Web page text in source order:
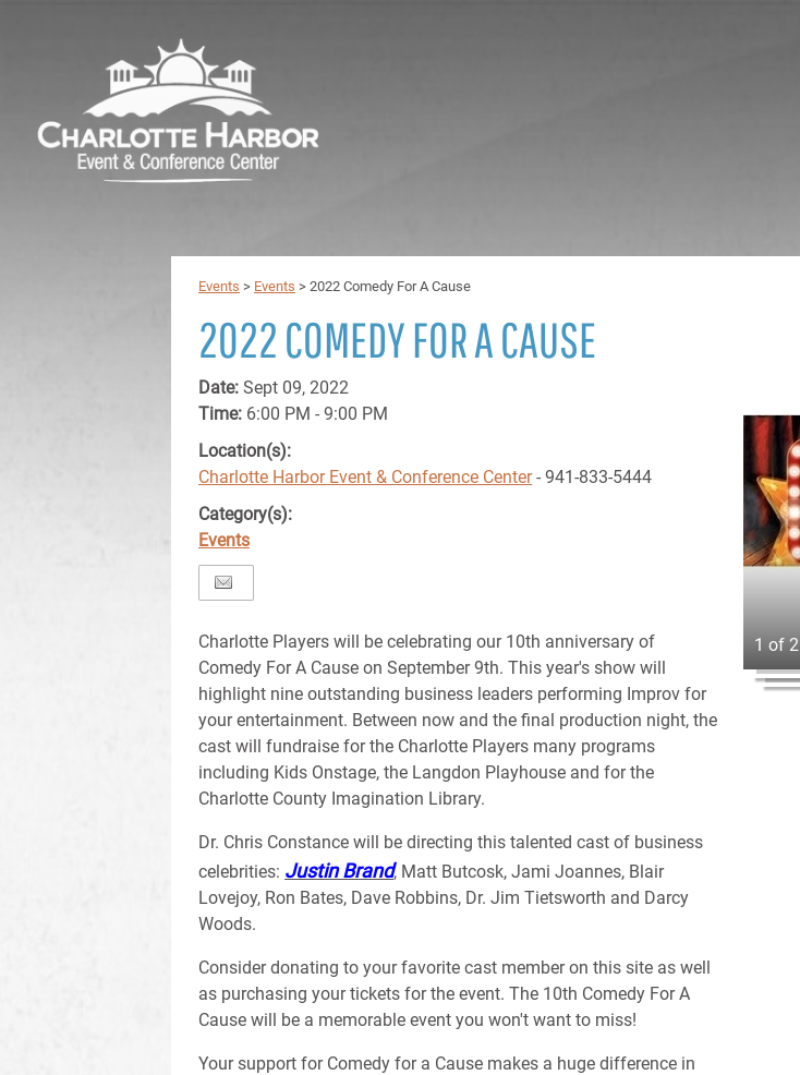
Events > Events > 2022 Comedy For A Cause
2022 COMEDY FOR A CAUSE
Date: Sept 09, 2022
Time: 6:00 PM - 9:00 PM
Location(s):
Charlotte Harbor Event & Conference Center- 941-833-5444
Category(s):
Events
Charlotte Players will be celebrating our 10th anniversary of
Comedy For A Cause on September 9th. This year's show will
highlight nine outstanding business leaders performing Improv for
your entertainment. Between now and the final production night, the
cast will fundraise for the Charlotte Players many programs
including Kids Onstage, the Langdon Playhouse and for the
Charlotte County Imagination Library.
Dr. Chris Constance will be directing this talented cast of business
celebrities: Justin Brand, Matt Butcosk, Jami Joannes, Blair
Lovejoy, Ron Bates, Dave Robbins, Dr. Jim Tietsworth and Darcy
Woods.
Consider donating to your favorite cast member on this site as well
as purchasing your tickets for the event. The 10th Comedy For A
Cause will be a memorable event you won't want to miss!
Your support for Comedy for a Cause makes a huge difference in
1 of 2